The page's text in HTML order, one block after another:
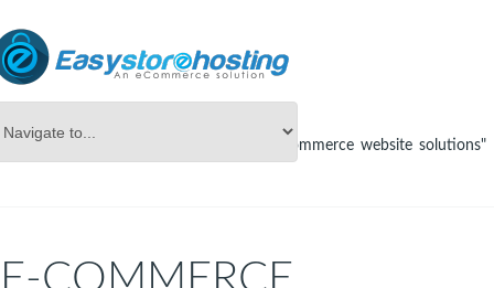
Online Store Builder Tag Archives: "ecommerce website solutions"
E-COMMERCE